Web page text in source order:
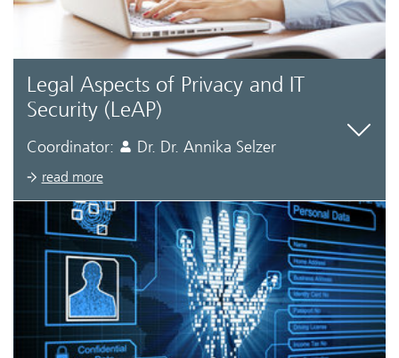
Legal Aspects of Privacy and IT
Security (LeAP)
Coordinator: Dr. Dr. Annika Selzer
read more